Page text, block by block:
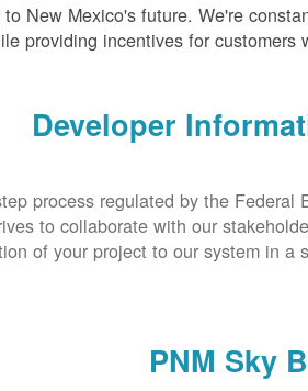
New Mexico's future. We're
providing incentives for customers
Developer
process regulated by the Federal
to collaborate with our
of your project to our system in a
PNM Sky